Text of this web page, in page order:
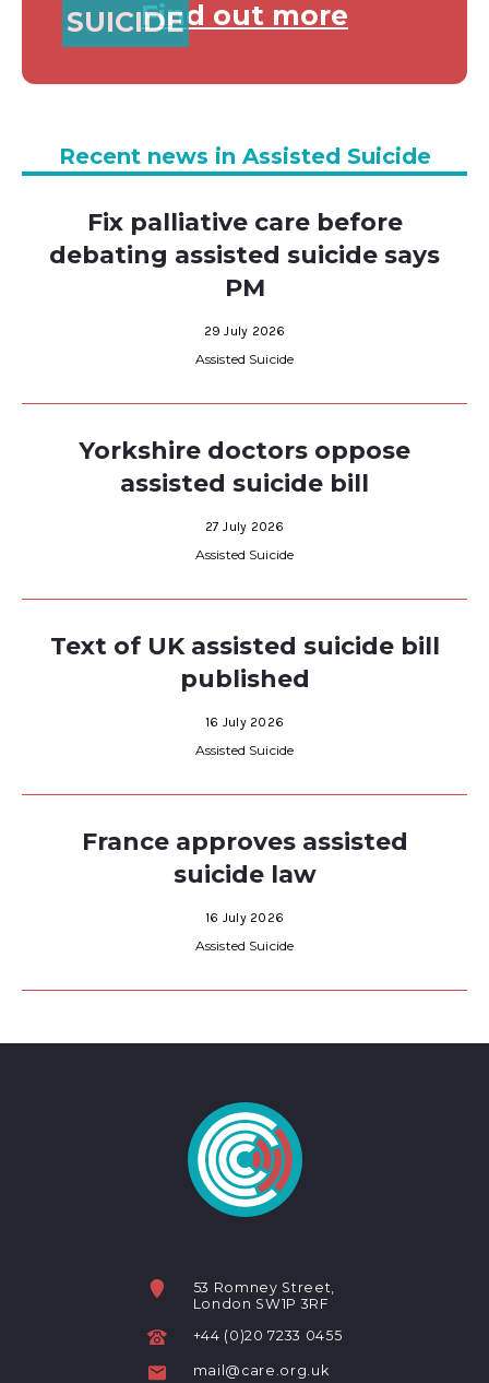
SUICIDEFind out more
Recent news in Assisted Suicide
Fix palliative care before
debating assisted suicide says
PM
29 July 2026
Assisted Suicide
Yorkshire doctors oppose
assisted suicide bill
27 July 2026
Assisted Suicide
Text of UK assisted suicide bill
published
16 July 2026
Assisted Suicide
France approves assisted
suicide law
16 July 2026
Assisted Suicide
53 Romney Street,
London SW1P 3RF
+44 (0)20 7233 0455
mail@care.org.uk